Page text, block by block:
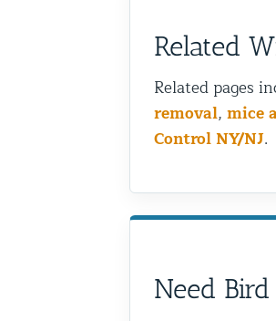
Related
Related pages
removal, mice
Control NY/NJ.
Need